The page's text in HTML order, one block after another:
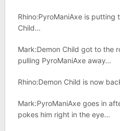
Rhino:PyroManiAxe is putting
Child…
Mark:Demon Child got to the
pulling PyroManiAxe away…
Rhino:Demon Child is now
Mark:PyroManiAxe goes in
pokes him right in the eye…